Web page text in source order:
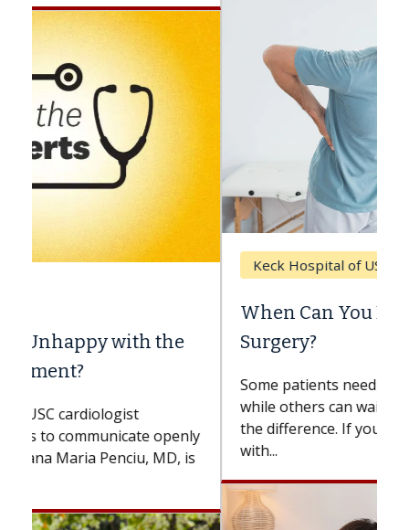
Keck Hospital of USC
When Can You Delay Spine
Surgery?
Some patients need spine surgery sooner,
while others can wait. An expert discusses
the difference. If you’ve been diagnosed
with...